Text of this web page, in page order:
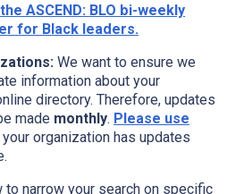
ASCEND: BLO bi-weekly
for Black leaders.
We want to ensure we
information about your
directory. Therefore, updates
made monthly. Please use
organization has updates
narrow your search on specific